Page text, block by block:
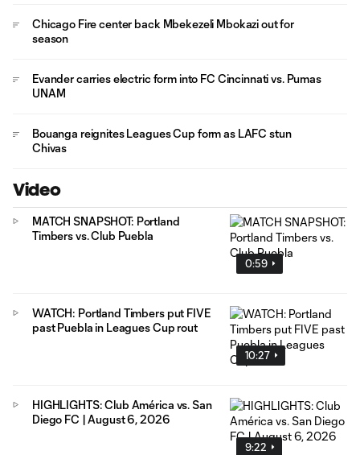
Chicago Fire center back Mbekezeli Mbokazi out for
season
Evander carries electric form into FC Cincinnati vs. Pumas
UNAM
Bouanga reignites Leagues Cup form as LAFC stun
Chivas
Video
0:59
MATCH SNAPSHOT: Portland
Timbers vs. Club Puebla
10:27
WATCH: Portland Timbers put FIVE
past Puebla in Leagues Cup rout
9:22
HIGHLIGHTS: Club América vs. San
Diego FC | August 6, 2026